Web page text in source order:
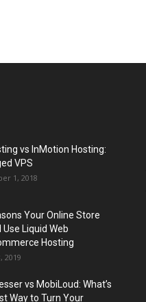
vs InMotion Hosting:
VPS
1, 2018
Your Online Store
Use Liquid Web
Hosting
2019
vs MobiLoud: What’s
Way to Turn Your